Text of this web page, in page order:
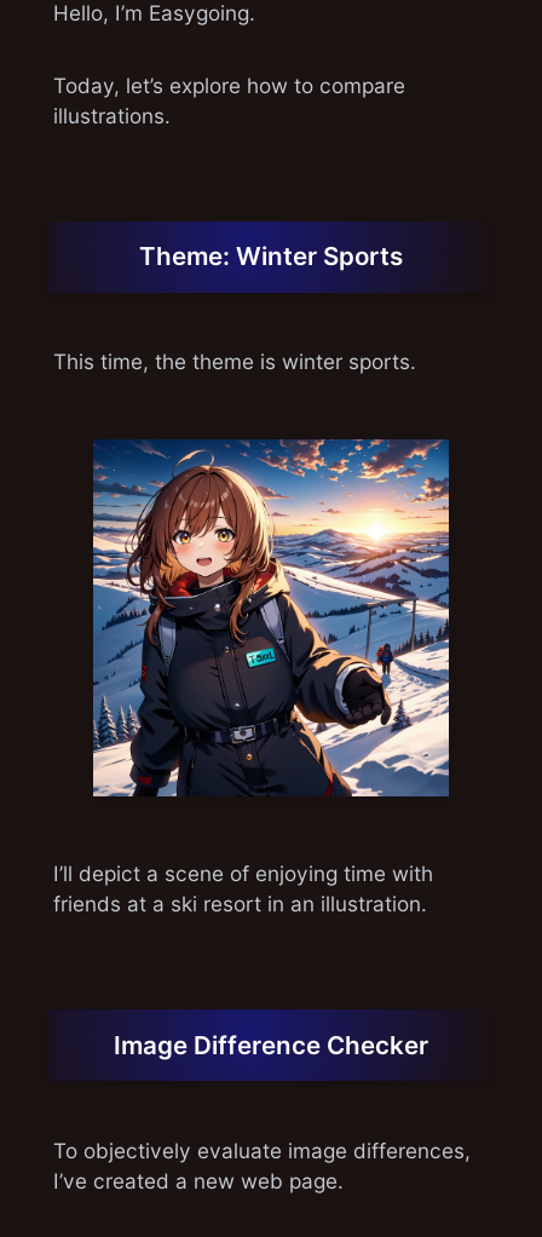
Hello, I’m Easygoing.
Today, let’s explore how to compare
illustrations.
Theme: Winter Sports
This time, the theme is winter sports.
I’ll depict a scene of enjoying time with
friends at a ski resort in an illustration.
Image Difference Checker
To objectively evaluate image differences,
I’ve created a new web page.